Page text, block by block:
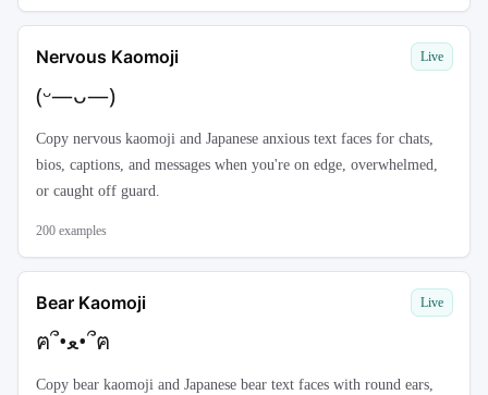
Nervous Kaomoji
(ᵕ—ᴗ—)
Live
Copy nervous kaomoji and Japanese anxious text faces for chats,
bios, captions, and messages when you're on edge, overwhelmed,
or caught off guard.
200 examples
Bear Kaomoji
ฅ՞•ﻌ•՞ฅ
Live
Copy bear kaomoji and Japanese bear text faces with round ears,